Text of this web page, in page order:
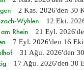
2 Kas. 2026'den 30
Wyhlen 12 Eki.
Rhein 21 Eyl. 2026
7 Eyl. 2026'den 16
31 Ağu. 2026'den
17 Ağu. 2026'den 30